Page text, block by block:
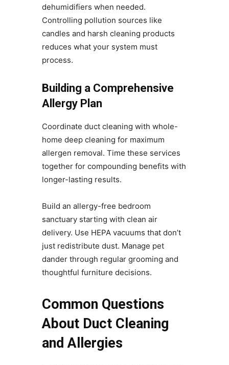
dehumidifiers when needed.
Controlling pollution sources like
candles and harsh cleaning products
reduces what your system must
process.
Building a Comprehensive
Allergy Plan
Coordinate duct cleaning with whole-
home deep cleaning for maximum
allergen removal. Time these services
together for compounding benefits with
longer-lasting results.
Build an allergy-free bedroom
sanctuary starting with clean air
delivery. Use HEPA vacuums that don’t
just redistribute dust. Manage pet
dander through regular grooming and
thoughtful furniture decisions.
Common Questions
About Duct Cleaning
and Allergies